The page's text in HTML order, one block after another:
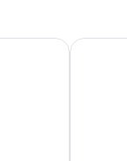
a waterslide,Holiday